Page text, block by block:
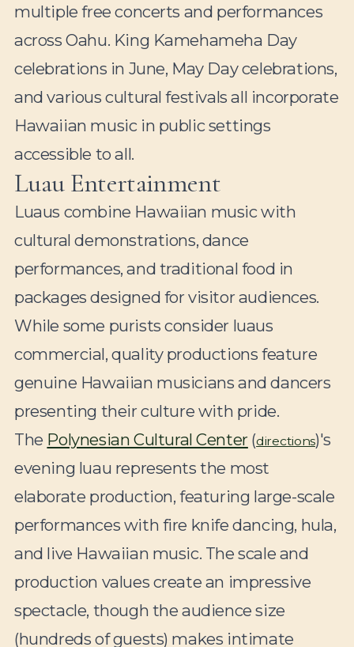
multiple free concerts and performances
across Oahu. King Kamehameha Day
celebrations in June, May Day celebrations,
and various cultural festivals all incorporate
Hawaiian music in public settings
accessible to all.
Luau Entertainment
Luaus combine Hawaiian music with
cultural demonstrations, dance
performances, and traditional food in
packages designed for visitor audiences.
While some purists consider luaus
commercial, quality productions feature
genuine Hawaiian musicians and dancers
presenting their culture with pride.
The Polynesian Cultural Center(directions)'s
evening luau represents the most
elaborate production, featuring large-scale
performances with fire knife dancing, hula,
and live Hawaiian music. The scale and
production values create an impressive
spectacle, though the audience size
(hundreds of guests) makes intimate